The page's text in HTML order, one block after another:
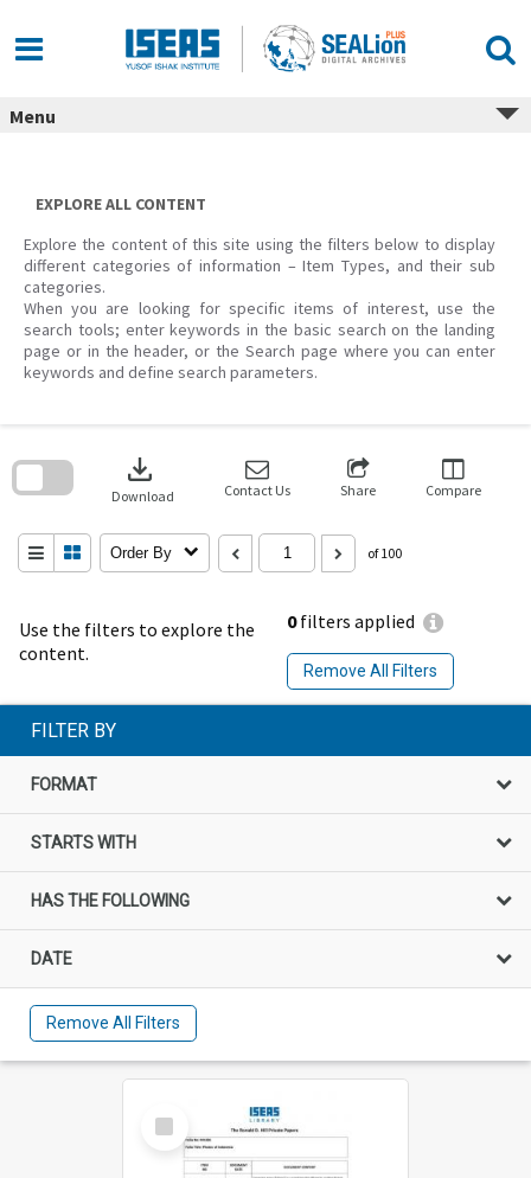
content
Menu
EXPLORE ALL CONTENT
Explore the content of this site using the filters below to display
different categories of information – Item Types, and their sub
categories.
When you are looking for specific items of interest, use the
search tools; enter keywords in the basic search on the landing
page or in the header, or the Search page where you can enter
keywords and define search parameters.
Use the filters to explore the
content.
0filters applied
Remove All Filters
download
Download Contact Us Share Compare
Order By of 100
search
FILTER BY
FORMAT
STARTS WITH
HAS THE FOLLOWING
DATE
Remove All Filters
Select
Item